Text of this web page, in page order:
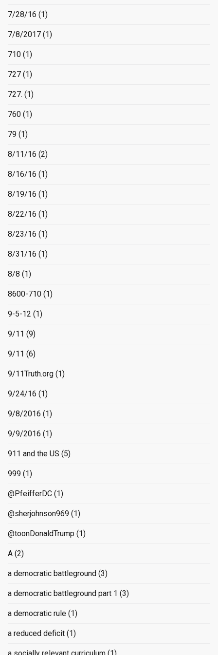
7/28/16 (1)
7/8/2017 (1)
710 (1)
727 (1)
727. (1)
760 (1)
79 (1)
8/11/16 (2)
8/16/16 (1)
8/19/16 (1)
8/22/16 (1)
8/23/16 (1)
8/31/16 (1)
8/8 (1)
8600-710 (1)
9-5-12 (1)
9/11 (9)
9/11 (6)
9/11Truth.org (1)
9/24/16 (1)
9/8/2016 (1)
9/9/2016 (1)
911 and the US (5)
999 (1)
@PfeifferDC (1)
@sherjohnson969 (1)
@toonDonaldTrump (1)
A (2)
a democratic battleground (3)
a democratic battleground part 1 (3)
a democratic rule (1)
a reduced deficit (1)